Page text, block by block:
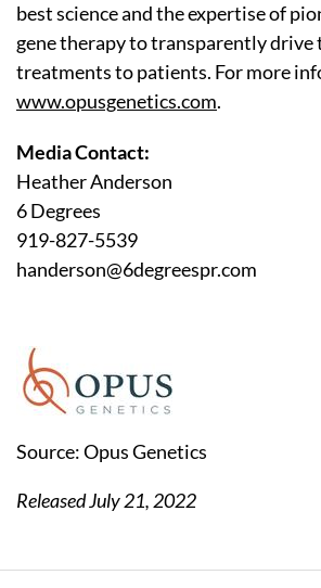
best science and the expertise of
gene therapy to transparently
treatments to patients. For more
www.opusgenetics.com.
Media Contact:
Heather Anderson
6 Degrees
919-827-5539
handerson@6degreespr.com
Source: Opus Genetics
Released July 21, 2022